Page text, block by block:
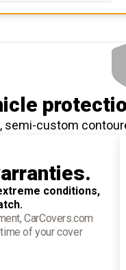
semi-custom
conditions,
CarCovers.com
of your cover